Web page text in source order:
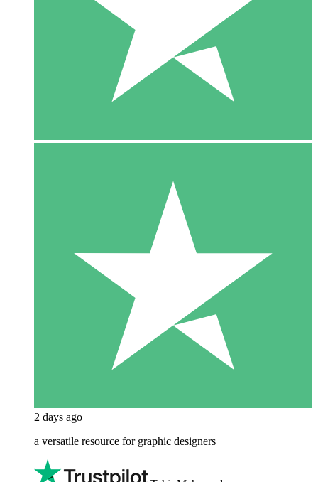
2 days ago
a versatile resource for graphic designers